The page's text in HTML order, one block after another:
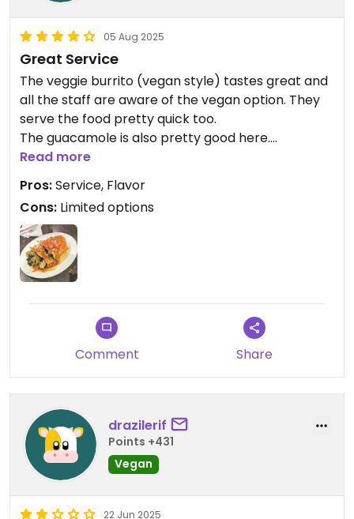
05 Aug 2025
Great Service
The veggie burrito (vegan style) tastes great and
all the staff are aware of the vegan option. They
serve the food pretty quick too.
The guacamole is also pretty good here.
Updated from previous review on 2025-08-05
Read more
Pros:Service, Flavor
Cons: Limited options
Comment Share
drazilerif
Points +431
Vegan
22 Jun 2025